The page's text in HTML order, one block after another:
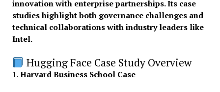
innovation with enterprise partnerships. Its case
studies highlight both governance challenges and
technical collaborations with industry leaders like
Intel.
Hugging Face Case Study Overview
1.Harvard Business School Case